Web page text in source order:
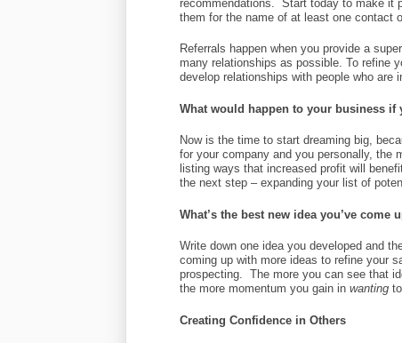
recommendations. Start today to make it
them for the name of at least one contact
Referrals happen when you provide a
many relationships as possible. To refine
develop relationships with people who are
What would happen to your business
Now is the time to start dreaming big,
for your company and you personally,
listing ways that increased profit will
the next step – expanding your list of
What’s the best new idea you’ve
Write down one idea you developed and
coming up with more ideas to refine your
prospecting. The more you can see that
the more momentum you gain in wanting
Creating Confidence in Others